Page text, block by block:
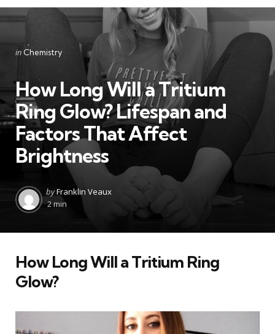
Categories
Posted
inChemistry
How Long Will a Tritium
Ring Glow? Lifespan and
Factors That Affect
Brightness
Posted
by
byFranklin Veaux
2 min
How Long Will a Tritium Ring
Glow?